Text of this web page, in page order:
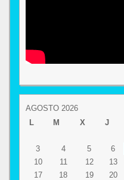
AGOSTO 2026
L
M X J
3
4 5 6
10
11 12 13
17
18 19 20